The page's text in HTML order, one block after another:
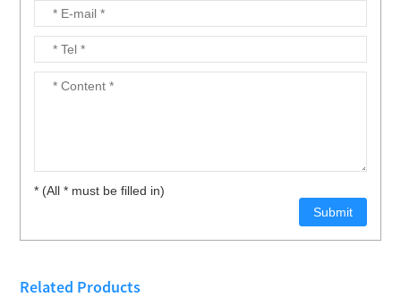
* (All * must be filled in)
Related Products